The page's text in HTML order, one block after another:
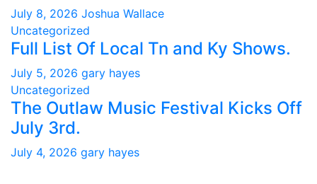
July 8, 2026 Joshua Wallace
Uncategorized
Full List Of Local Tn and Ky Shows.
July 5, 2026 gary hayes
Uncategorized
The Outlaw Music Festival Kicks Off
July 3rd.
July 4, 2026 gary hayes